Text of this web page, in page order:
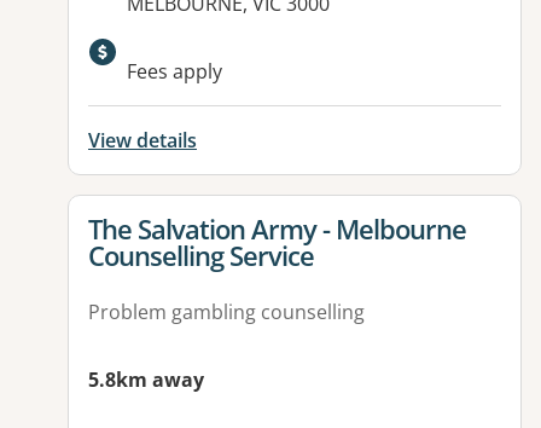
Fees apply
View details
View details for
The Salvation Army - Melbourne
Counselling Service
Problem gambling counselling
5.8km away